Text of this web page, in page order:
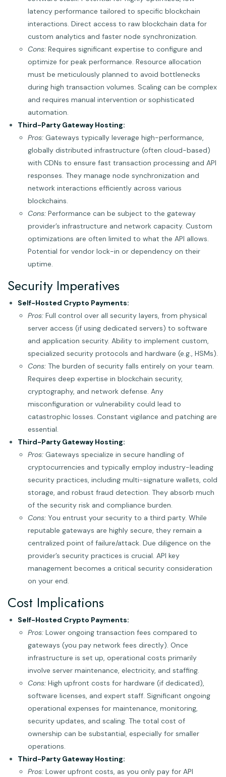
latency performance tailored to specific blockchain
interactions. Direct access to raw blockchain data for
custom analytics and faster node synchronization.
Cons: Requires significant expertise to configure and
optimize for peak performance. Resource allocation
must be meticulously planned to avoid bottlenecks
during high transaction volumes. Scaling can be complex
and requires manual intervention or sophisticated
automation.
Third-Party Gateway Hosting:
Pros: Gateways typically leverage high-performance,
globally distributed infrastructure (often cloud-based)
with CDNs to ensure fast transaction processing and API
responses. They manage node synchronization and
network interactions efficiently across various
blockchains.
Cons: Performance can be subject to the gateway
provider’s infrastructure and network capacity. Custom
optimizations are often limited to what the API allows.
Potential for vendor lock-in or dependency on their
uptime.
Security Imperatives
Self-Hosted Crypto Payments:
Pros: Full control over all security layers, from physical
server access (if using dedicated servers) to software
and application security. Ability to implement custom,
specialized security protocols and hardware (e.g., HSMs).
Cons: The burden of security falls entirely on your team.
Requires deep expertise in blockchain security,
cryptography, and network defense. Any
misconfiguration or vulnerability could lead to
catastrophic losses. Constant vigilance and patching are
essential.
Third-Party Gateway Hosting:
Pros: Gateways specialize in secure handling of
cryptocurrencies and typically employ industry-leading
security practices, including multi-signature wallets, cold
storage, and robust fraud detection. They absorb much
of the security risk and compliance burden.
Cons: You entrust your security to a third party. While
reputable gateways are highly secure, they remain a
centralized point of failure/attack. Due diligence on the
provider’s security practices is crucial. API key
management becomes a critical security consideration
on your end.
Cost Implications
Self-Hosted Crypto Payments:
Pros: Lower ongoing transaction fees compared to
gateways (you pay network fees directly). Once
infrastructure is set up, operational costs primarily
involve server maintenance, electricity, and staffing.
Cons: High upfront costs for hardware (if dedicated),
software licenses, and expert staff. Significant ongoing
operational expenses for maintenance, monitoring,
security updates, and scaling. The total cost of
ownership can be substantial, especially for smaller
operations.
Third-Party Gateway Hosting:
Pros: Lower upfront costs, as you only pay for API